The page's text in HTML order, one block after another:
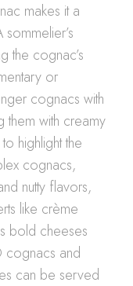
makes it a
the cognac’s
or
cognacs with
them with creamy
highlight the
cognacs,
nutty flavors,
like crème
bold cheeses
cognacs and
can be served